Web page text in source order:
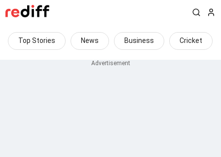
Top Stories News Business Cricket